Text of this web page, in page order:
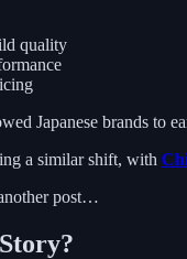
quality
Japanese brands to
a similar shift, with
post…